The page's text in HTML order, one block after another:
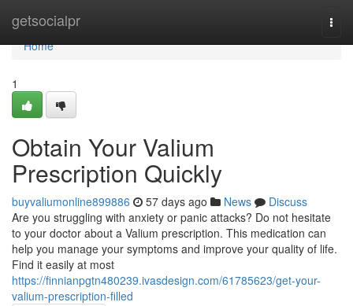
getsocialpr
Home
Home
1
Obtain Your Valium
Prescription Quickly
buyvaliumonline899886 57 days ago News
Discuss
Are you struggling with anxiety or panic attacks? Do not hesitate
to your doctor about a Valium prescription. This medication can
help you manage your symptoms and improve your quality of life.
Find it easily at most
https://finnianpgtn480239.ivasdesign.com/61785623/get-your-
valium-prescription-filled